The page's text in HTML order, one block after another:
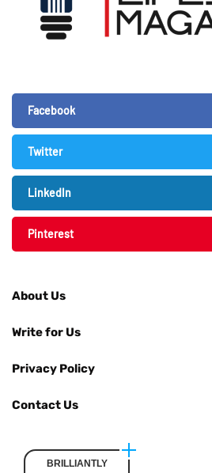
Facebook
Twitter
LinkedIn
Pinterest
About Us
Write for Us
Privacy Policy
Contact Us
BRILLIANTLY